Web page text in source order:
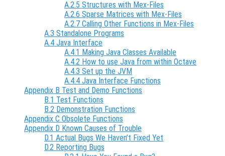
A.2.5 Structures with Mex-Files
A.2.6 Sparse Matrices with Mex-Files
A.2.7 Calling Other Functions in Mex-Files
A.3 Standalone Programs
A.4 Java Interface
A.4.1 Making Java Classes Available
A.4.2 How to use Java from within Octave
A.4.3 Set up the JVM
A.4.4 Java Interface Functions
Appendix B Test and Demo Functions
B.1 Test Functions
B.2 Demonstration Functions
Appendix C Obsolete Functions
Appendix D Known Causes of Trouble
D.1 Actual Bugs We Haven’t Fixed Yet
D.2 Reporting Bugs